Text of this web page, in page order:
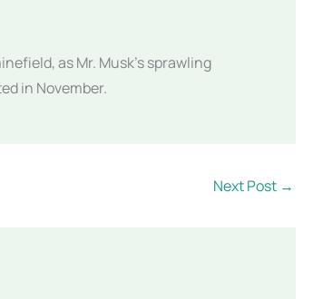
as Mr. Musk’s sprawling
in November.
Next Post →